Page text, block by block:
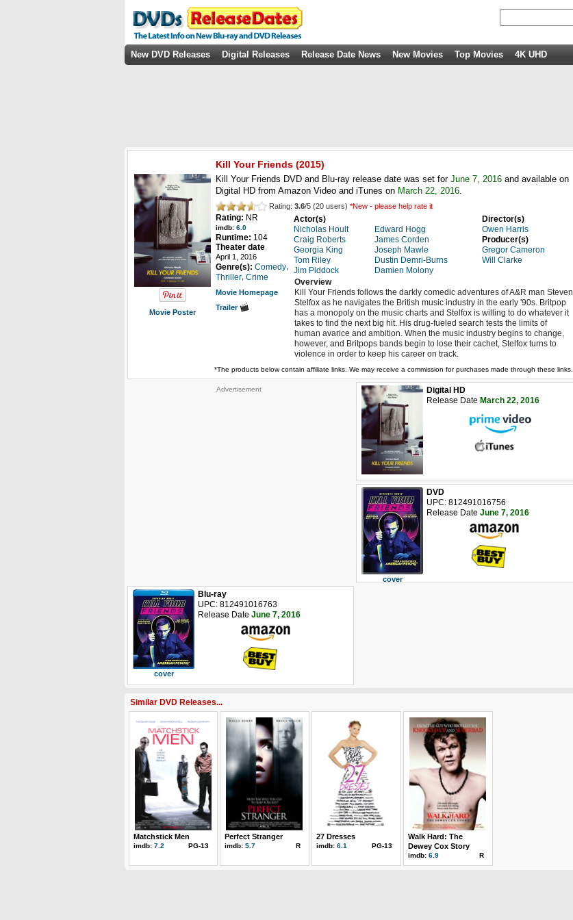
New DVD Releases Digital Releases Release Date News New Movies Top Movies 4K UHD
Movie Poster
Kill Your Friends (2015)
Kill Your Friends DVD and Blu-ray release date was set for June 7, 2016 and available on
Digital HD from Amazon Video and iTunes on March 22, 2016.
Rating: 3.6/5 (20 users) *New - please help rate it
Rating: NR
imdb: 6.0
Runtime: 104
Theater date
April 1, 2016
Genre(s): Comedy
Thriller Crime
Movie Homepage
Trailer
Actor(s)
Nicholas Hoult
Craig Roberts
Georgia King
Tom Riley
Jim Piddock
Edward Hogg
James Corden
Joseph Mawle
Dustin Demri-Burns
Damien Molony
Director(s)
Owen Harris
Producer(s)
Gregor Cameron
Will Clarke
Overview
Kill Your Friends follows the darkly comedic adventures of A&R man Steven
Stelfox as he navigates the British music industry in the early '90s. Britpop
has a monopoly on the music charts and Stelfox is willing to do whatever it
takes to find the next big hit. His drug-fueled search tests the limits of
human avarice and ambition. When the music industry begins to change,
however, and Britpops bands begin to lose their cachet, Stelfox turns to
violence in order to keep his career on track.
*The products below contain affiliate links. We may receive a commission for purchases made through these links.
Advertisement
Digital HD
Release Date March 22, 2016
cover
DVD
UPC: 812491016756
Release Date June 7, 2016
cover
Blu-ray
UPC: 812491016763
Release Date June 7, 2016
Similar DVD Releases...
Matchstick Men
imdb: 7.2 PG-13
Perfect Stranger
imdb: 5.7 R
27 Dresses
imdb: 6.1 PG-13
Walk Hard: The
Dewey Cox Story
imdb: 6.9 R